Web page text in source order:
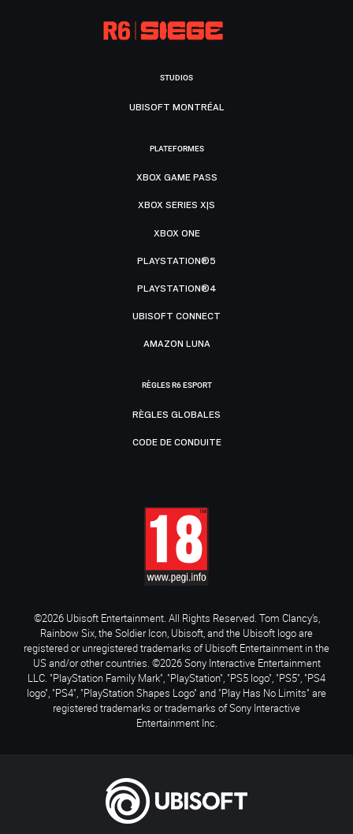
STUDIOS
UBISOFT MONTRÉAL
PLATEFORMES
XBOX GAME PASS
XBOX SERIES X|S
XBOX ONE
PLAYSTATION®5
PLAYSTATION®4
UBISOFT CONNECT
AMAZON LUNA
RÈGLES R6 ESPORT
RÈGLES GLOBALES
CODE DE CONDUITE
©2026 Ubisoft Entertainment. All Rights Reserved. Tom Clancy’s,
Rainbow Six, the Soldier Icon, Ubisoft, and the Ubisoft logo are
registered or unregistered trademarks of Ubisoft Entertainment in the
US and/or other countries. ©2026 Sony Interactive Entertainment
LLC. "PlayStation Family Mark", "PlayStation", "PS5 logo", "PS5", "PS4
logo", "PS4", "PlayStation Shapes Logo" and "Play Has No Limits" are
registered trademarks or trademarks of Sony Interactive
Entertainment Inc.